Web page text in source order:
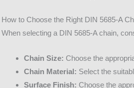
How to Choose the Right DIN 5685-A
When selecting a DIN 5685-A chain,
Chain Size: Choose the
Chain Material: Select the
Surface Finish: Choose the